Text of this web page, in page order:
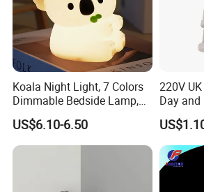
Koala Night Light, 7 Colors
Dimmable Bedside Lamp,
Touch Control Night Lamp
with Timer for Kids Adults,
Used for Camping Party
US$6.10-6.50
220V
Day
Change